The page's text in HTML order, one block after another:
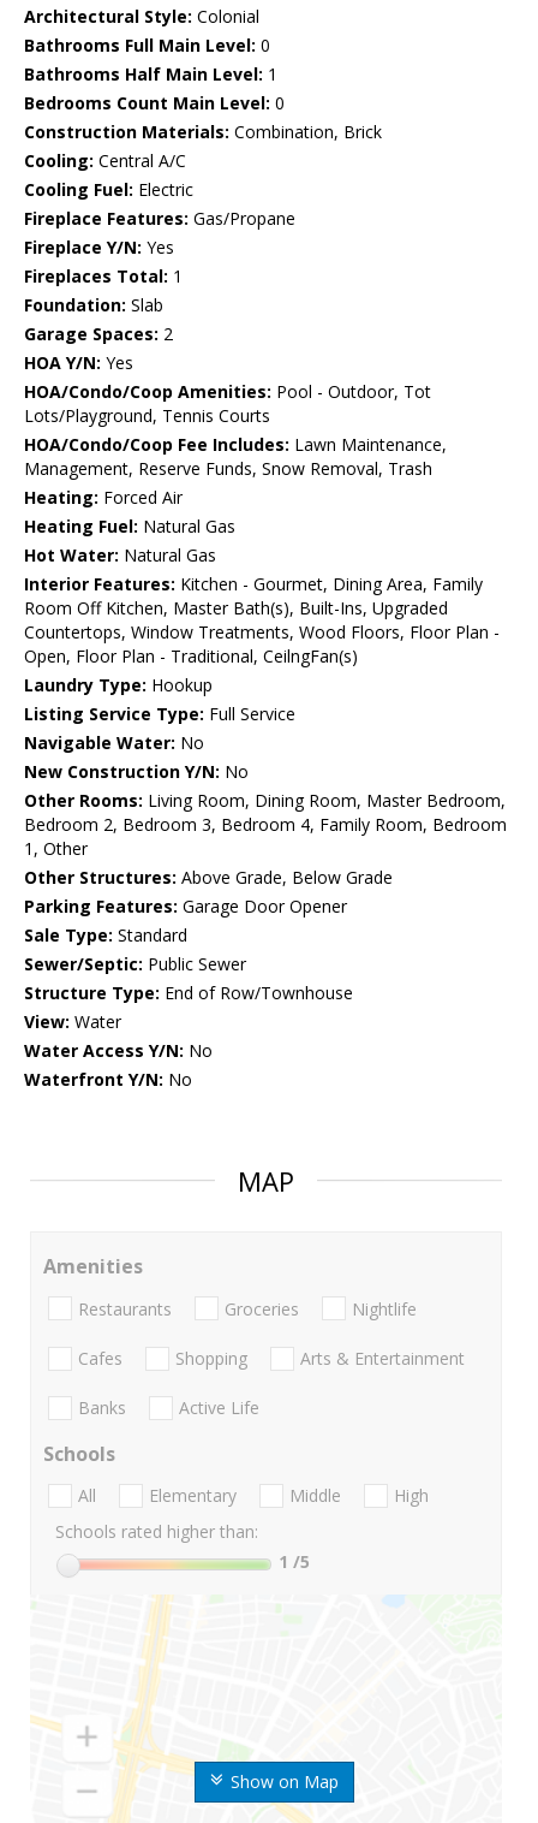
Architectural Style: Colonial
Bathrooms Full Main Level: 0
Bathrooms Half Main Level: 1
Bedrooms Count Main Level: 0
Construction Materials: Combination, Brick
Cooling: Central A/C
Cooling Fuel: Electric
Fireplace Features: Gas/Propane
Fireplace Y/N: Yes
Fireplaces Total: 1
Foundation: Slab
Garage Spaces: 2
HOA Y/N: Yes
HOA/Condo/Coop Amenities: Pool - Outdoor, Tot
Lots/Playground, Tennis Courts
HOA/Condo/Coop Fee Includes: Lawn Maintenance,
Management, Reserve Funds, Snow Removal, Trash
Heating: Forced Air
Heating Fuel: Natural Gas
Hot Water: Natural Gas
Interior Features: Kitchen - Gourmet, Dining Area, Family
Room Off Kitchen, Master Bath(s), Built-Ins, Upgraded
Countertops, Window Treatments, Wood Floors, Floor Plan -
Open, Floor Plan - Traditional, CeilngFan(s)
Laundry Type: Hookup
Listing Service Type: Full Service
Navigable Water: No
New Construction Y/N: No
Other Rooms: Living Room, Dining Room, Master Bedroom,
Bedroom 2, Bedroom 3, Bedroom 4, Family Room, Bedroom
1, Other
Other Structures: Above Grade, Below Grade
Parking Features: Garage Door Opener
Sale Type: Standard
Sewer/Septic: Public Sewer
Structure Type: End of Row/Townhouse
View: Water
Water Access Y/N: No
Waterfront Y/N: No
MAP
Show on Map
Amenities
Restaurants Groceries Nightlife
Cafes Shopping Arts & Entertainment
Banks Active Life
Schools
All Elementary Middle
High
Schools rated higher than:
1 /5